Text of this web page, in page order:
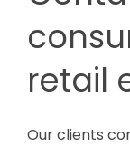
retail
Our clients